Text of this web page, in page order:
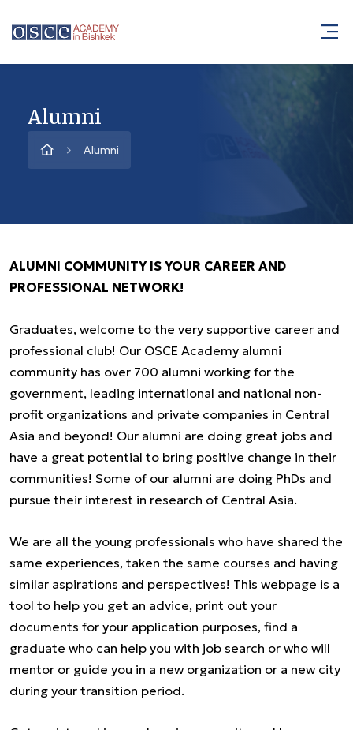
Alumni
Alumni
ALUMNI COMMUNITY IS YOUR CAREER AND
PROFESSIONAL NETWORK!
Graduates, welcome to the very supportive career and
professional club! Our OSCE Academy alumni
community has over 700 alumni working for the
government, leading international and national non-
profit organizations and private companies in Central
Asia and beyond! Our alumni are doing great jobs and
have a great potential to bring positive change in their
communities! Some of our alumni are doing PhDs and
pursue their interest in research of Central Asia.
We are all the young professionals who have shared the
same experiences, taken the same courses and having
similar aspirations and perspectives! This webpage is a
tool to help you get an advice, print out your
documents for your application purposes, find a
graduate who can help you with job search or who will
mentor or guide you in a new organization or a new city
during your transition period.